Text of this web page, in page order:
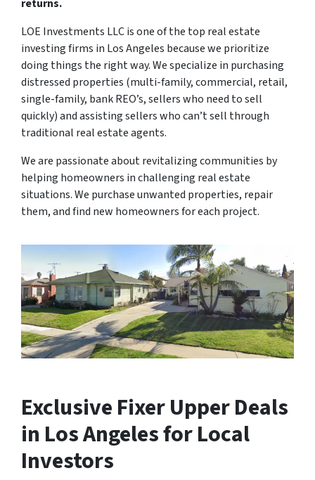
returns.
LOE Investments LLC is one of the top real estate
investing firms in Los Angeles because we prioritize
doing things the right way. We specialize in purchasing
distressed properties (multi-family, commercial, retail,
single-family, bank REO’s, sellers who need to sell
quickly) and assisting sellers who can’t sell through
traditional real estate agents.
We are passionate about revitalizing communities by
helping homeowners in challenging real estate
situations. We purchase unwanted properties, repair
them, and find new homeowners for each project.
Exclusive Fixer Upper Deals
in Los Angeles for Local
Investors